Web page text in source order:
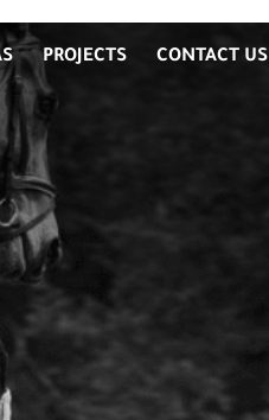
PROJECTS CONTACT US